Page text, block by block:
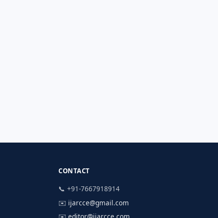
CONTACT
📞 +91-7667918914
✉️ ijarcce@gmail.com